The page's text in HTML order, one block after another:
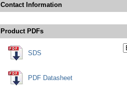
Contact Information
Product PDFs
SDS
PDF Datasheet